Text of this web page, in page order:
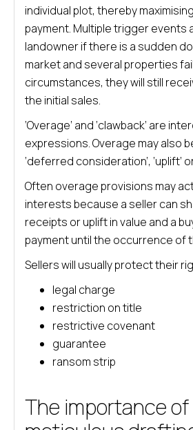
individual plot, thereby
payment. Multiple trigger events
landowner if there is a sudden
market and several properties
circumstances, they will still
the initial sales.
‘Overage’ and ‘clawback’ are
expressions. Overage may also
‘deferred consideration’, ‘uplift’ or
Often overage provisions may
interests because a seller can
receipts or uplift in value and a
payment until the occurrence of
Sellers will usually protect their
legal charge
restriction on title
restrictive covenant
guarantee
ransom strip
The importance of